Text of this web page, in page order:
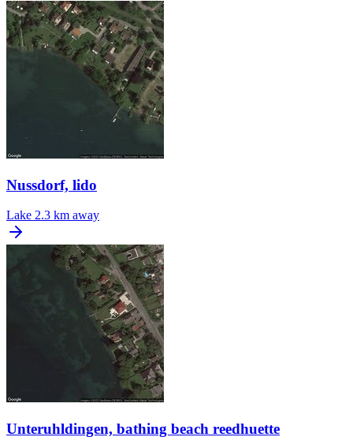
Nussdorf, lido
Lake 2.3 km away
Unteruhldingen, bathing beach reedhuette